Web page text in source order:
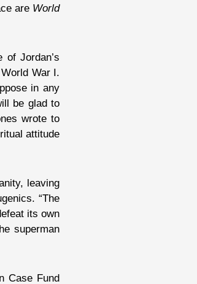
are World
Jordan’s
War I.
in any
be glad to
wrote to
attitude
leaving
“The
its own
superman
Case Fund